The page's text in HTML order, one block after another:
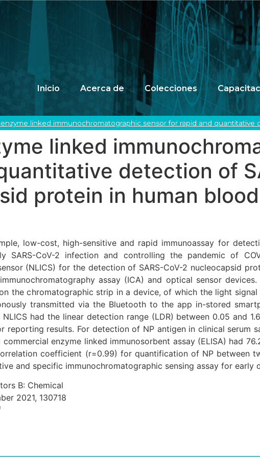
Inicio Acerca de Colecciones
linked immunochromatographic sensor for rapid and
linked
detection of
protein in human blood
low-cost, high-sensitive and rapid immunoassay for
SARS-CoV-2 infection and controlling the pandemic of
(NLICS) for the detection of SARS-CoV-2 nucleocapsid
assay (ICA) and optical sensor
the chromatographic strip in a device, of which the light
transmitted via the Bluetooth to the app in-stored
had the linear detection range (LDR) between 0.05 and
reporting results. For detection of NP antigen in clinical serum
enzyme linked immunosorbent assay (ELISA) had
coefficient (r=0.99) for quantification of NP between
and specific immunochromatographic sensing assay for early
B: Chemical
2021, 130718